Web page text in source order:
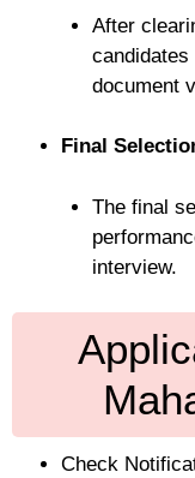
After
document
Final
The final
interview.
Check